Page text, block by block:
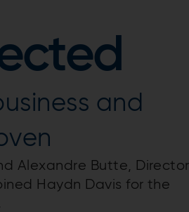
and
Alexandre Butte, Director
Haydn Davis for the